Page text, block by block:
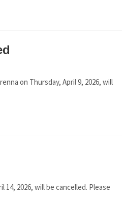
on Thursday, April 9, 2026, will
14, 2026, will be cancelled. Please